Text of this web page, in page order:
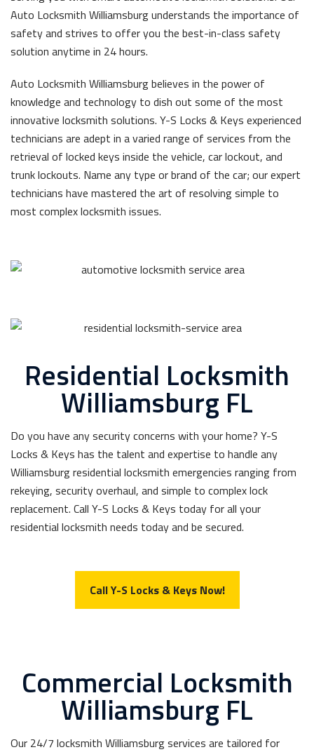
Auto Locksmith Williamsburg understands the importance of
safety and strives to offer you the best-in-class safety
solution anytime in 24 hours.
Auto Locksmith Williamsburg believes in the power of
knowledge and technology to dish out some of the most
innovative locksmith solutions. Y-S Locks & Keys experienced
technicians are adept in a varied range of services from the
retrieval of locked keys inside the vehicle, car lockout, and
trunk lockouts. Name any type or brand of the car; our expert
technicians have mastered the art of resolving simple to
most complex locksmith issues.
Residential Locksmith
Williamsburg FL
Do you have any security concerns with your home? Y-S
Locks & Keys has the talent and expertise to handle any
Williamsburg residential locksmith emergencies ranging from
rekeying, security overhaul, and simple to complex lock
replacement. Call Y-S Locks & Keys today for all your
residential locksmith needs today and be secured.
Call Y-S Locks & Keys Now!
Commercial Locksmith
Williamsburg FL
Our 24/7 locksmith Williamsburg services are tailored for